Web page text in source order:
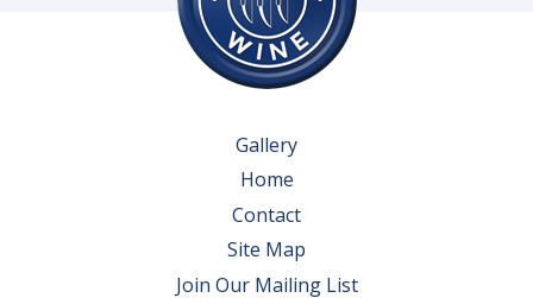
Gallery
Home
Contact
Site Map
Join Our Mailing List